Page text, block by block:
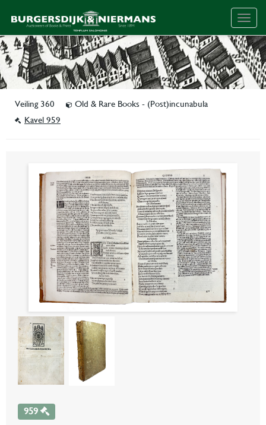
Veiling 360
Old & Rare Books - (Post)incunabula
Kavel 959
959